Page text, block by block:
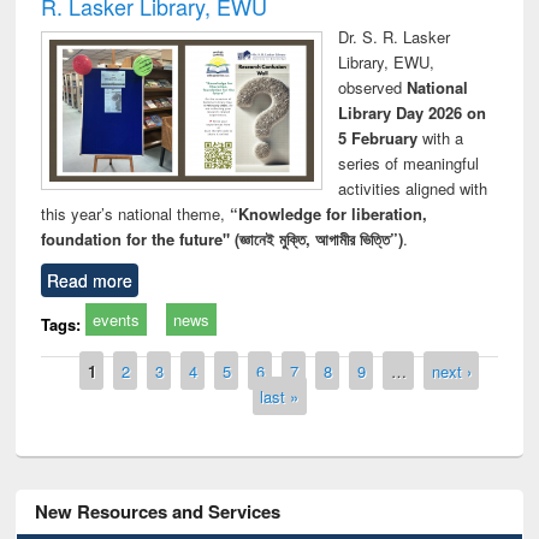
Dr. S. R. Lasker
Library, EWU,
observed National
Library Day 2026 on
5 Februarywith a
series of meaningful
activities aligned with
this year’s national theme, “Knowledge for liberation,
foundation for the future" (জ্ঞানেই মুক্তি, আগামীর ভিত্তি”).
Read more
Tags: events news
Pages
1 2 3 4 5 6 7 8 9 …
next ›
last »
New Resources and Services